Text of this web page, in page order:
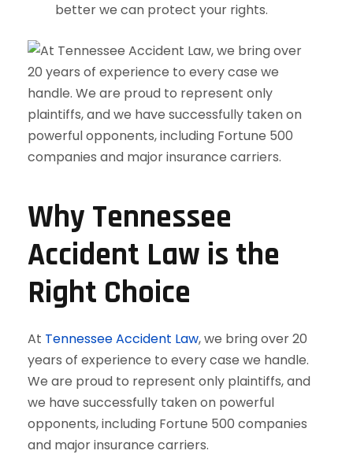
better we can protect your rights.
Why Tennessee
Accident Law is the
Right Choice
At Tennessee Accident Law, we bring over 20
years of experience to every case we handle.
We are proud to represent only plaintiffs, and
we have successfully taken on powerful
opponents, including Fortune 500 companies
and major insurance carriers.